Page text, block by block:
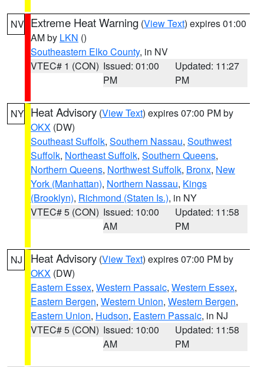
NV Extreme Heat Warning (View Text) expires 01:00
AM by LKN ()
Southeastern Elko County, in NV
VTEC# 1 (CON) Issued: 01:00
PM
Updated: 11:27
PM
NY Heat Advisory (View Text) expires 07:00 PM by
OKX (DW)
Southeast Suffolk, Southern Nassau, Southwest
Suffolk, Northeast Suffolk, Southern Queens,
Northern Queens, Northwest Suffolk, Bronx, New
York (Manhattan), Northern Nassau, Kings
(Brooklyn), Richmond (Staten Is.), in NY
VTEC# 5 (CON) Issued: 10:00
AM
Updated: 11:58
PM
NJ Heat Advisory (View Text) expires 07:00 PM by
OKX (DW)
Eastern Essex, Western Passaic, Western Essex,
Eastern Bergen, Western Union, Western Bergen,
Eastern Union, Hudson, Eastern Passaic, in NJ
VTEC# 5 (CON) Issued: 10:00
AM
Updated: 11:58
PM